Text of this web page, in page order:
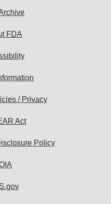
FDA
/ Privacy
Act
Policy